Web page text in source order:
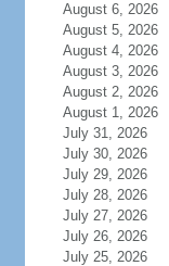
August 6, 2026
August 5, 2026
August 4, 2026
August 3, 2026
August 2, 2026
August 1, 2026
July 31, 2026
July 30, 2026
July 29, 2026
July 28, 2026
July 27, 2026
July 26, 2026
July 25, 2026